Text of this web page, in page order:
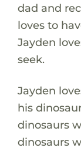
dad and
loves to
Jayden
seek.
Jayden
his
dinosaurs
dinosaurs